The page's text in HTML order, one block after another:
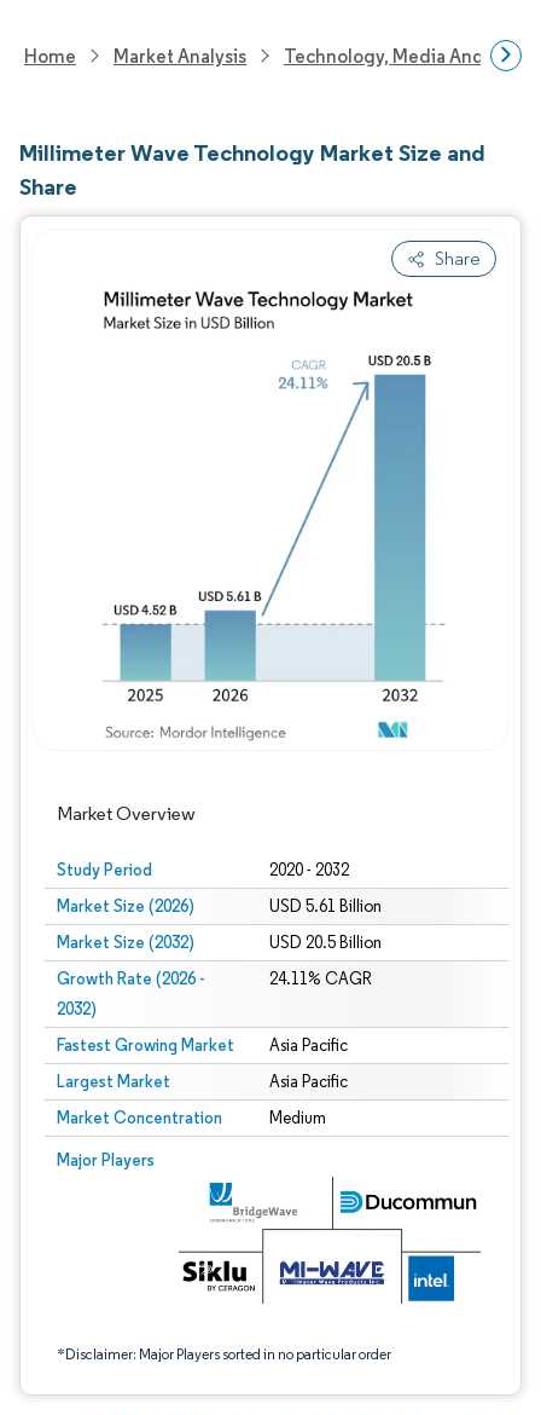
Home Market Analysis Technology, Media And
Millimeter Wave Technology Market Size and
Share
Share
Market Overview
Study Period 2020 - 2032
Market Size (2026) USD 5.61 Billion
Market Size (2032) USD 20.5 Billion
Growth Rate (2026 -
2032)
24.11% CAGR
Fastest Growing Market Asia Pacific
Largest Market Asia Pacific
Market Concentration Medium
Major Players
*Disclaimer: Major Players sorted in no particular order
Image © Mordor Intelligence. Reuse requires attribution under CC BY 4.0.
Image © Mordor Intelligence. Reuse